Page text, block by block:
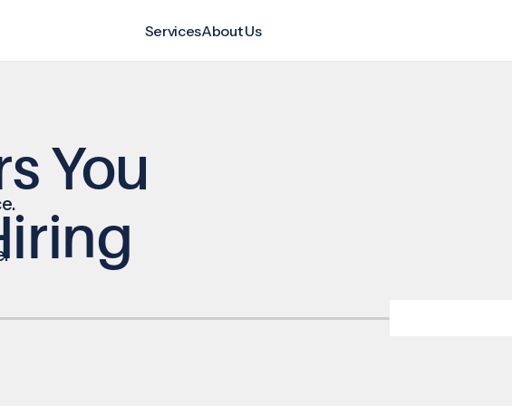
ServicesAbout Us
You